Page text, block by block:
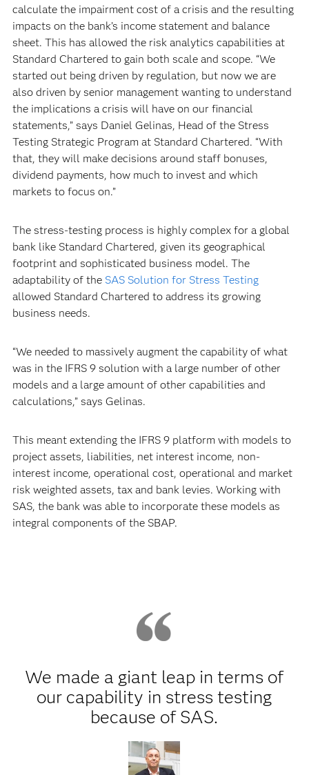
calculate the impairment cost of a crisis and the resulting
impacts on the bank’s income statement and balance
sheet. This has allowed the risk analytics capabilities at
Standard Chartered to gain both scale and scope. “We
started out being driven by regulation, but now we are
also driven by senior management wanting to understand
the implications a crisis will have on our financial
statements,” says Daniel Gelinas, Head of the Stress
Testing Strategic Program at Standard Chartered. “With
that, they will make decisions around staff bonuses,
dividend payments, how much to invest and which
markets to focus on.”
The stress-testing process is highly complex for a global
bank like Standard Chartered, given its geographical
footprint and sophisticated business model. The
adaptability of the SAS Solution for Stress Testing
allowed Standard Chartered to address its growing
business needs.
“We needed to massively augment the capability of what
was in the IFRS 9 solution with a large number of other
models and a large amount of other capabilities and
calculations,” says Gelinas.
This meant extending the IFRS 9 platform with models to
project assets, liabilities, net interest income, non-
interest income, operational cost, operational and market
risk weighted assets, tax and bank levies. Working with
SAS, the bank was able to incorporate these models as
integral components of the SBAP.
We made a giant leap in terms of
our capability in stress testing
because of SAS.